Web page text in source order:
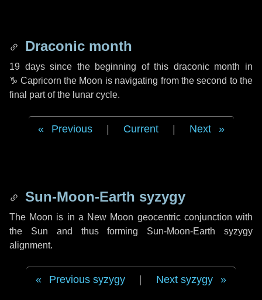
Draconic month
19 dayssince the beginning of this draconic month in
♑ Capricorn the Moon is navigating from the second to the
final part of the lunar cycle.
Previous Current Next
Sun-Moon-Earth syzygy
The Moon is in a New Moon geocentric conjunction with
the Sun and thus forming Sun-Moon-Earth syzygy
alignment.
Previous syzygy Next syzygy